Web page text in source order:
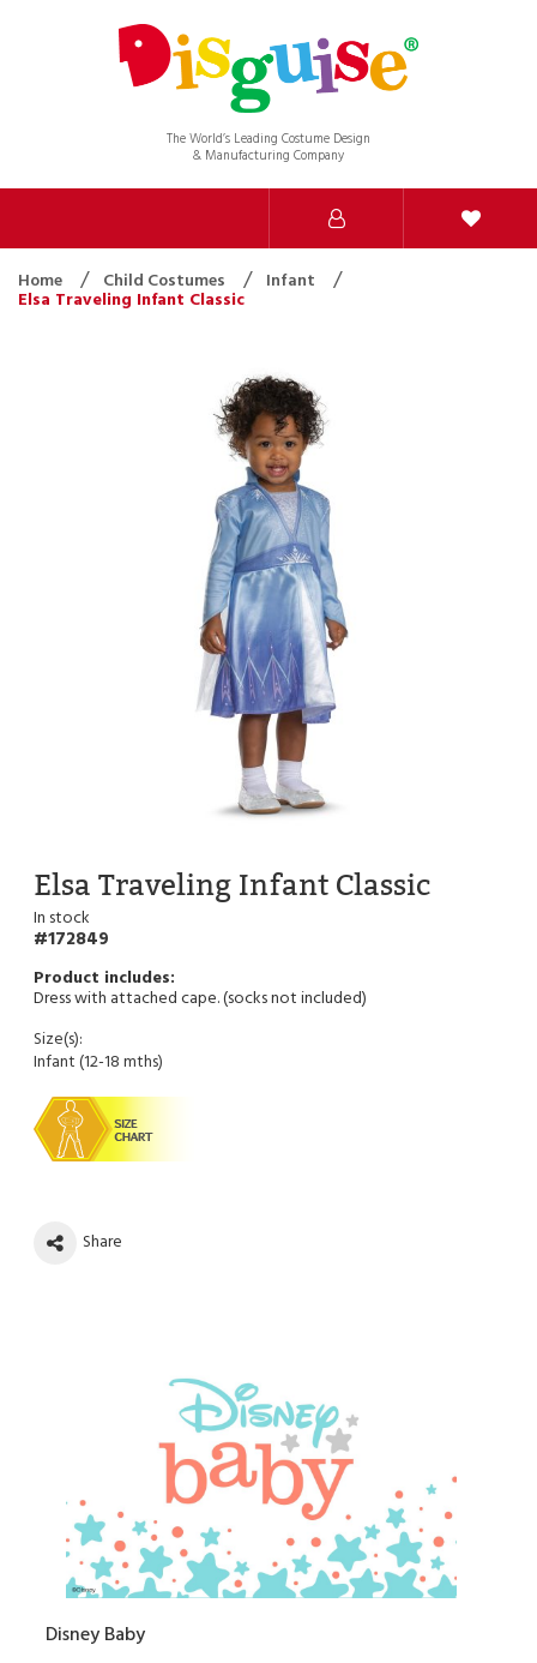
The World’s Leading Costume Design
& Manufacturing Company
Home Child Costumes Infant
Elsa Traveling Infant Classic
Elsa Traveling Infant Classic
In stock
172849
Dress with attached cape. (socks not included)
Size(s):
Infant (12-18 mths)
Share
Disney Baby